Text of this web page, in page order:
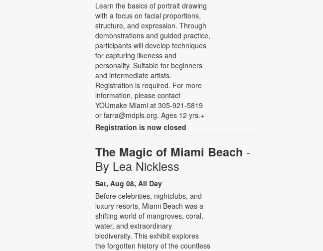
Learn the basics of portrait drawing
with a focus on facial proportions,
structure, and expression. Through
demonstrations and guided practice,
participants will develop techniques
for capturing likeness and
personality. Suitable for beginners
and intermediate artists.
Registration is required. For more
information, please contact
YOUmake Miami at 305-921-5819
or farra@mdpls.org. Ages 12 yrs.+
Registration is now closed
The Magic of Miami Beach -
By Lea Nickless
Sat, Aug 08, All Day
Before celebrities, nightclubs, and
luxury resorts, Miami Beach was a
shifting world of mangroves, coral,
water, and extraordinary
biodiversity. This exhibit explores
the forgotten history of the countless